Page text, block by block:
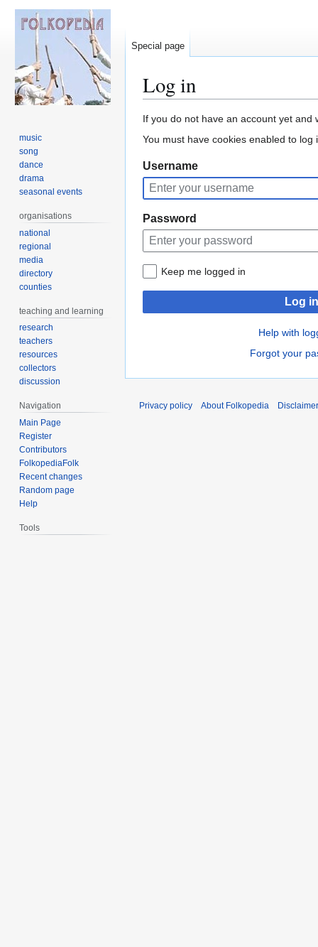
Log in
Jump
to
Jump
to
If you do not have an account yet
You must have cookies enabled to log
Username
Password
Keep me logged in
Log in
Help with
Forgot your
Special page
music
song
dance
drama
seasonal events
organisations
national
regional
media
directory
counties
teaching and learning
research
teachers
resources
collectors
discussion
Navigation
Main Page
Register
Contributors
FolkopediaFolk
Recent changes
Random page
Help
Tools
Privacy policy About Folkopedia